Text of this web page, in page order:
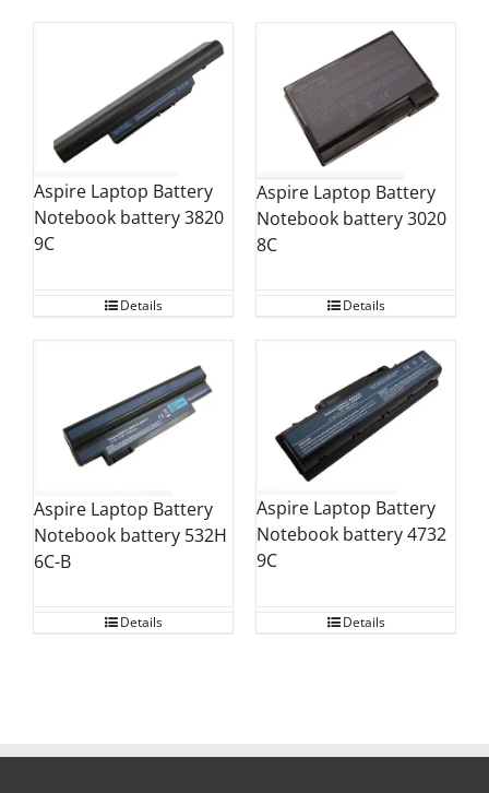
Aspire Laptop Battery
Notebook battery 3820
9C
Details
Aspire Laptop Battery
Notebook battery 3020
8C
Details
Aspire Laptop Battery
Notebook battery 532H
6C-B
Details
Aspire Laptop Battery
Notebook battery 4732
9C
Details